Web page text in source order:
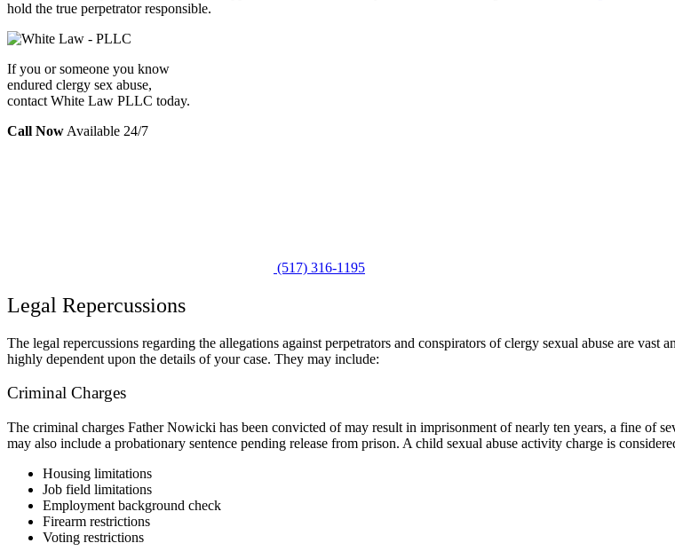
hold the true perpetrator responsible.
If you or someone you know
endured clergy sex abuse,
contact White Law PLLC today.
Call Now Available 24/7
(517) 316-1195
Legal Repercussions
The legal repercussions regarding the allegations against perpetrators and conspirators of clergy sexual abuse are vast
highly dependent upon the details of your case. They may include:
Criminal Charges
The criminal charges Father Nowicki has been convicted of may result in imprisonment of nearly ten years, a fine of
may also include a probationary sentence pending release from prison. A child sexual abuse activity charge is
Housing limitations
Job field limitations
Employment background check
Firearm restrictions
Voting restrictions